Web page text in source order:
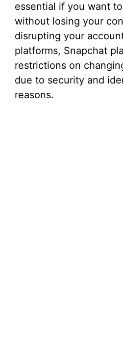
essential if you want
without losing your
disrupting your
platforms, Snapchat
restrictions on
due to security and
reasons.